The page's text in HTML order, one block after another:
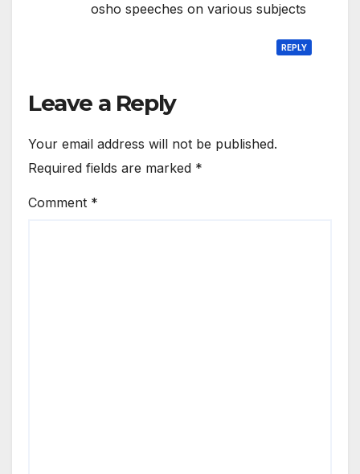
osho speeches on various subjects
REPLY
Leave a Reply
Your email address will not be published.
Required fields are marked *
Comment *